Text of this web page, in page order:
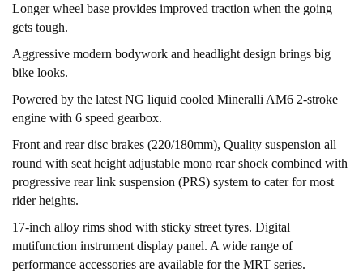
Longer wheel base provides improved traction when the going
gets tough.
Aggressive modern bodywork and headlight design brings big
bike looks.
Powered by the latest NG liquid cooled Mineralli AM6 2-stroke
engine with 6 speed gearbox.
Front and rear disc brakes (220/180mm), Quality suspension all
round with seat height adjustable mono rear shock combined with
progressive rear link suspension (PRS) system to cater for most
rider heights.
17-inch alloy rims shod with sticky street tyres. Digital
mutifunction instrument display panel. A wide range of
performance accessories are available for the MRT series.